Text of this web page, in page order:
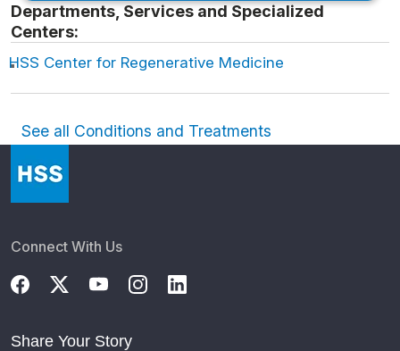
Departments, Services and Specialized
Centers:
HSS Center for Regenerative Medicine
See all Conditions and Treatments
Connect With Us
Share Your Story